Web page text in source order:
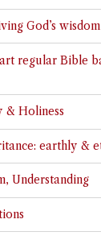
God’s wisdom
regular Bible
& Holiness
earthly &
Understanding